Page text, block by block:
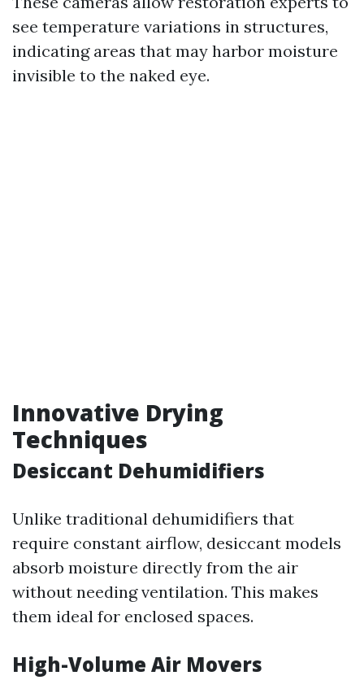
see temperature variations in structures,
indicating areas that may harbor moisture
invisible to the naked eye.
Innovative Drying
Techniques
Desiccant Dehumidifiers
Unlike traditional dehumidifiers that
require constant airflow, desiccant models
absorb moisture directly from the air
without needing ventilation. This makes
them ideal for enclosed spaces.
High-Volume Air Movers